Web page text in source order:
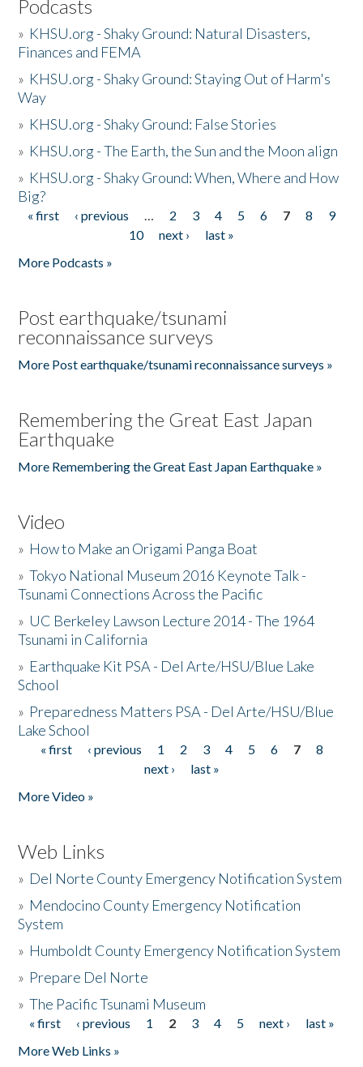
Podcasts
» KHSU.org - Shaky Ground: Natural Disasters,
Finances and FEMA
» KHSU.org - Shaky Ground: Staying Out of Harm's
Way
» KHSU.org - Shaky Ground: False Stories
» KHSU.org - The Earth, the Sun and the Moon align
» KHSU.org - Shaky Ground: When, Where and How
Big?
Pages
« first ‹ previous … 2 3 4 5 6 7 8
9
10
next ›
last »
More Podcasts »
Post earthquake/tsunami
reconnaissance surveys
More Post earthquake/tsunami reconnaissance surveys »
Remembering the Great East Japan
Earthquake
More Remembering the Great East Japan Earthquake »
Video
» How to Make an Origami Panga Boat
»Tokyo National Museum 2016 Keynote Talk -
Tsunami Connections Across the Pacific
» UC Berkeley Lawson Lecture 2014 - The 1964
Tsunami in California
» Earthquake Kit PSA - Del Arte/HSU/Blue Lake
School
» Preparedness Matters PSA - Del Arte/HSU/Blue
Lake School
Pages
« first ‹ previous 1 2 3 4 5 6 7
8
next ›
last »
More Video »
Web Links
» Del Norte County Emergency Notification System
» Mendocino County Emergency Notification
System
» Humboldt County Emergency Notification System
» Prepare Del Norte
»The Pacific Tsunami Museum
Pages
« first ‹ previous 1 2 3 4 5 next ›
last »
More Web Links »